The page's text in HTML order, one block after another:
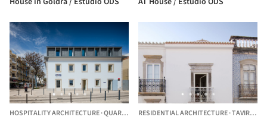
HOSPITALITY ARCHITECTURE·QUARTEIRA, PORTUGAL
RESIDENTIAL ARCHITECTURE·TAVIRA,